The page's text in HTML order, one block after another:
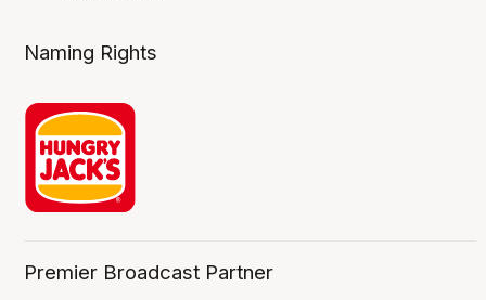
Naming Rights
Premier Broadcast Partner